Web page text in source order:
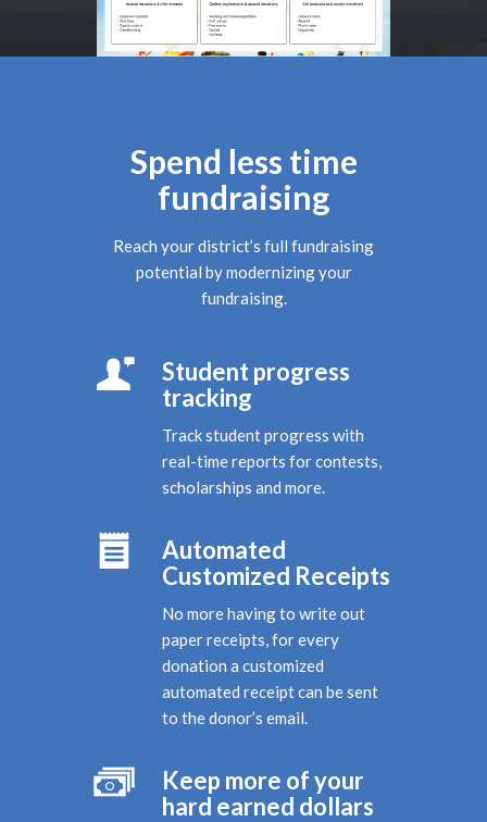
Spend less time
fundraising
Reach your district’s full fundraising
potential by modernizing your
fundraising.
Student progress
tracking
Track student progress with
real-time reports for contests,
scholarships and more.
Automated
Customized Receipts
No more having to write out
paper receipts, for every
donation a customized
automated receipt can be sent
to the donor’s email.
Keep more of your
hard earned dollars